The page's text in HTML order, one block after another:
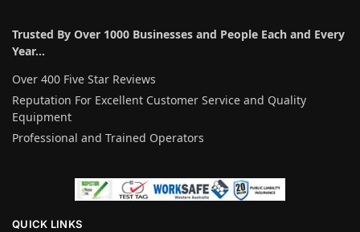
Trusted By Over 1000 Businesses and People Each and Every
Year…
Over 400 Five Star Reviews
Reputation For Excellent Customer Service and Quality
Equipment
Professional and Trained Operators
QUICK LINKS